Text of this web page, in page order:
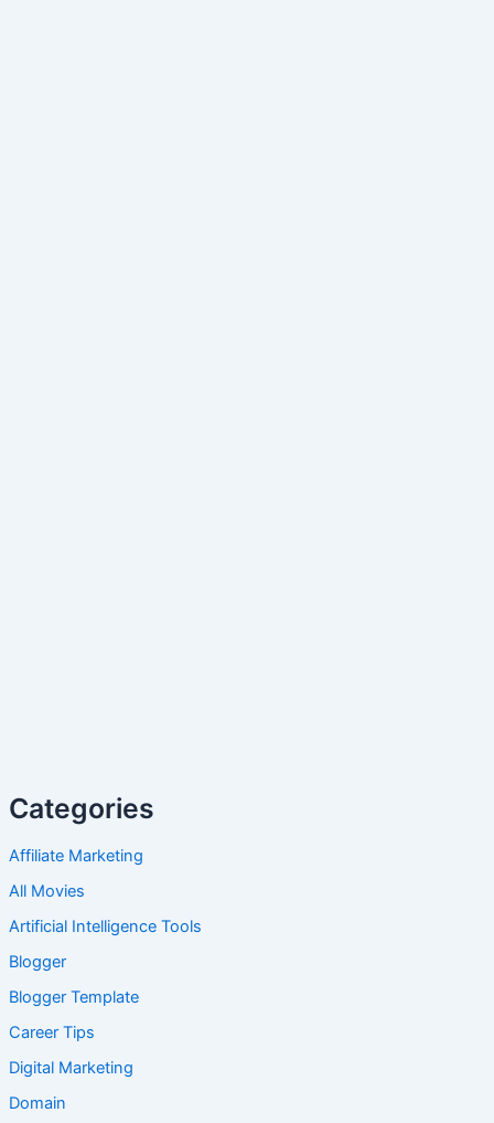
Categories
Affiliate Marketing
All Movies
Artificial Intelligence Tools
Blogger
Blogger Template
Career Tips
Digital Marketing
Domain